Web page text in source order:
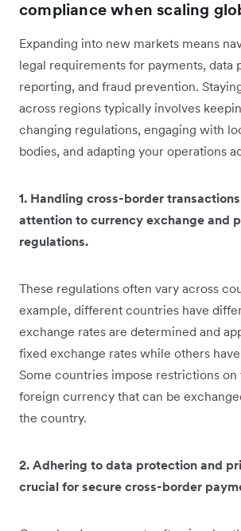
compliance when scaling
Expanding into new markets means
legal requirements for payments, data
reporting, and fraud prevention.
across regions typically involves
changing regulations, engaging with
bodies, and adapting your operations
1. Handling cross-border
attention to currency exchange and
regulations.
These regulations often vary across
example, different countries have
exchange rates are determined and
fixed exchange rates while others
Some countries impose restrictions
foreign currency that can be
the country.
2. Adhering to data protection and
crucial for secure cross-border